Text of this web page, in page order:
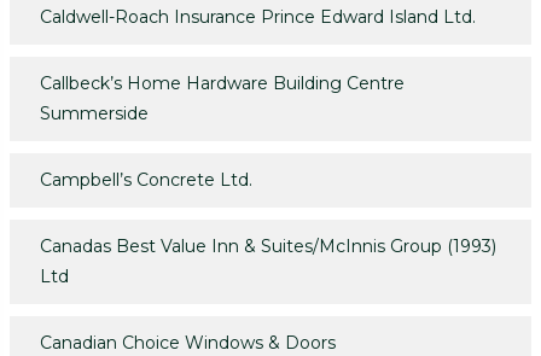
Caldwell-Roach Insurance Prince Edward Island Ltd.
Callbeck’s Home Hardware Building Centre
Summerside
Campbell’s Concrete Ltd.
Canadas Best Value Inn & Suites/McInnis Group (1993)
Ltd
Canadian Choice Windows & Doors